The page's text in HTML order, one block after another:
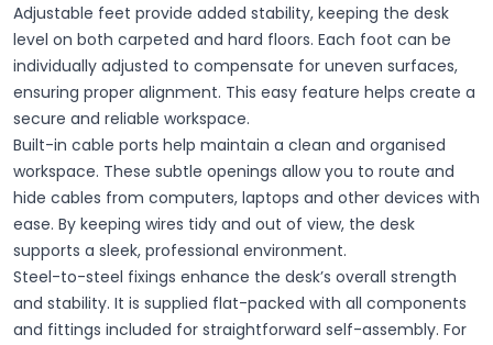
Adjustable feet provide added stability, keeping the desk
level on both carpeted and hard floors. Each foot can be
individually adjusted to compensate for uneven surfaces,
ensuring proper alignment. This easy feature helps create a
secure and reliable workspace.
Built-in cable ports help maintain a clean and organised
workspace. These subtle openings allow you to route and
hide cables from computers, laptops and other devices with
ease. By keeping wires tidy and out of view, the desk
supports a sleek, professional environment.
Steel-to-steel fixings enhance the desk’s overall strength
and stability. It is supplied flat-packed with all components
and fittings included for straightforward self-assembly. For